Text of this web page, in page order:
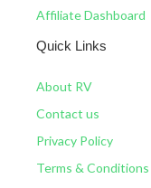
Affiliate Dashboard
Quick Links
About RV
Contact us
Privacy Policy
Terms & Conditions